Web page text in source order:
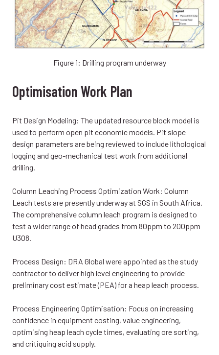
Figure 1: Drilling program underway
Optimisation Work Plan
Pit Design Modeling: The updated resource block model is
used to perform open pit economic models. Pit slope
design parameters are being reviewed to include lithological
logging and geo-mechanical test work from additional
drilling.
Column Leaching Process Optimization Work: Column
Leach tests are presently underway at SGS in South Africa.
The comprehensive column leach program is designed to
test a wider range of head grades from 80ppm to 200ppm
U3O8.
Process Design: DRA Global were appointed as the study
contractor to deliver high level engineering to provide
preliminary cost estimate (PEA) for a heap leach process.
Process Engineering Optimisation: Focus on increasing
confidence in equipment costing, value engineering,
optimising heap leach cycle times, evaluating ore sorting,
and critiquing acid supply.